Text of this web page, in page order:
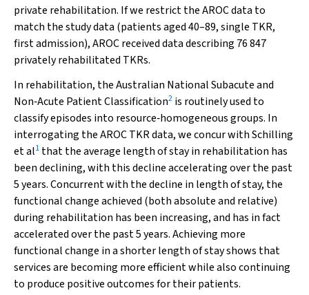
private rehabilitation. If we restrict the AROC data to
match the study data (patients aged 40–89, single TKR,
first admission), AROC received data describing 76 847
privately rehabilitated TKRs.
In rehabilitation, the Australian National Subacute and
Non‐Acute Patient Classification2 is routinely used to
classify episodes into resource‐homogeneous groups. In
interrogating the AROC TKR data, we concur with Schilling
et al1 that the average length of stay in rehabilitation has
been declining, with this decline accelerating over the past
5 years. Concurrent with the decline in length of stay, the
functional change achieved (both absolute and relative)
during rehabilitation has been increasing, and has in fact
accelerated over the past 5 years. Achieving more
functional change in a shorter length of stay shows that
services are becoming more efficient while also continuing
to produce positive outcomes for their patients.